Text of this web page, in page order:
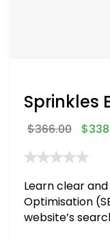
Sprinkles
$366.00 $
Learn clear
Optimisation
website’s